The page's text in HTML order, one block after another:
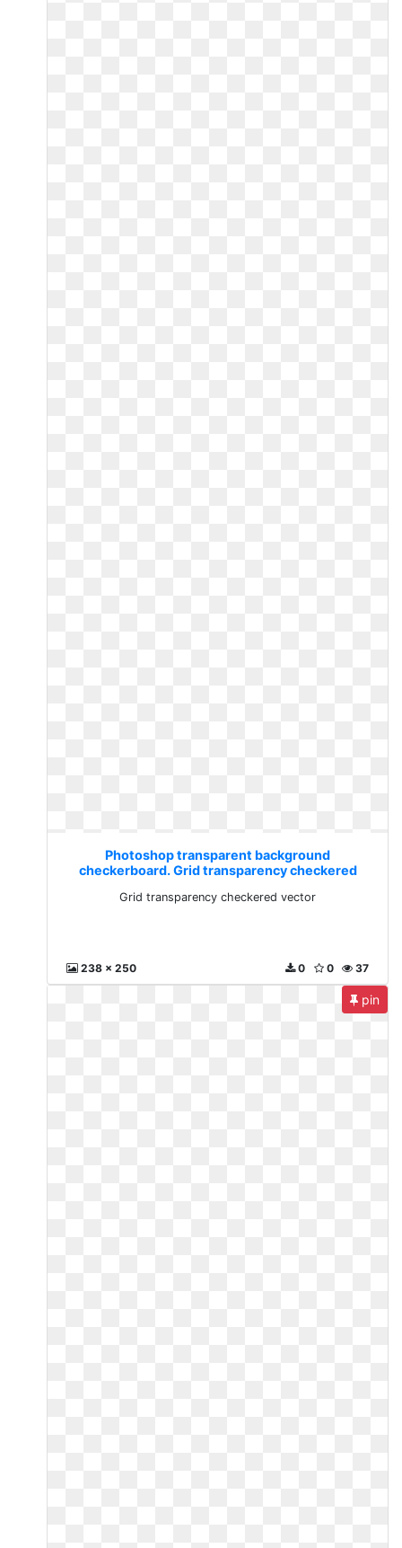
Photoshop transparent background
checkerboard. Grid transparency checkered
Grid transparency checkered vector
238 x 250 37
0
0
pin